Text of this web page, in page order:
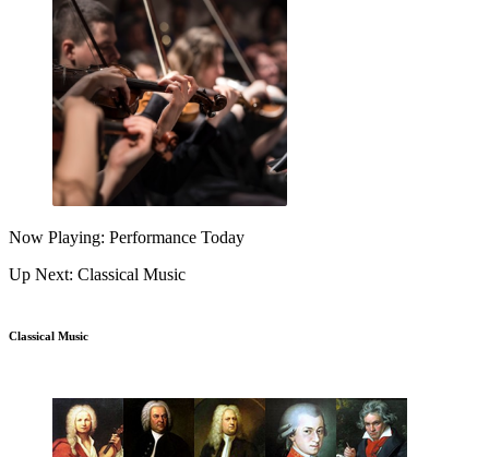
Now Playing: Performance Today
Up Next: Classical Music
Classical Music